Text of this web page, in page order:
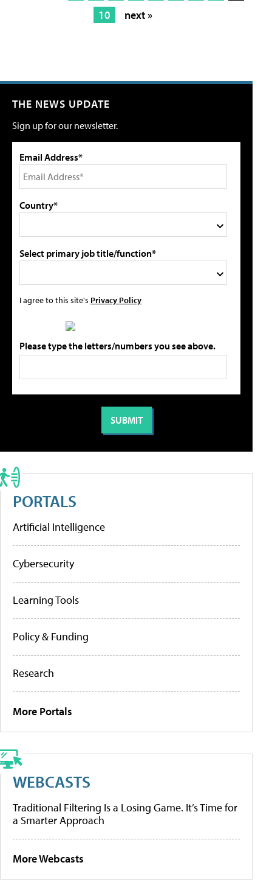
10
next »
THE NEWS UPDATE
Sign up for our newsletter.
Email Address*
Country*
Select primary job title/function*
I agree to this site's Privacy Policy
Please type the letters/numbers you see above.
PORTALS
Artificial Intelligence
Cybersecurity
Learning Tools
Policy & Funding
Research
More Portals
WEBCASTS
Traditional Filtering Is a Losing Game. It’s Time for
a Smarter Approach
More Webcasts